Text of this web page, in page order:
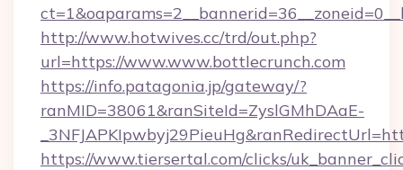
http://www.hotwives.cc/trd/out.php?
url=https://www.www.bottlecrunch.com
https://info.patagonia.jp/gateway/?
ranMID=38061&ranSiteId=ZyslGMhDAaE-
https://www.tiersertal.com/clicks/